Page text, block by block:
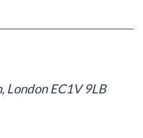
London EC1V 9LB